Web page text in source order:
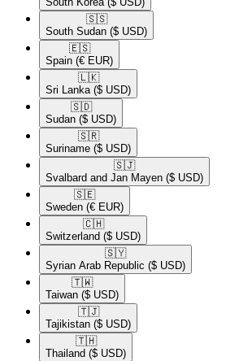
🇸🇸​
South Sudan ($ USD)
🇪🇸​
Spain (€ EUR)
🇱🇰​
Sri Lanka ($ USD)
🇸🇩​
Sudan ($ USD)
🇸🇷​
Suriname ($ USD)
🇸🇯​
Svalbard and Jan Mayen ($ USD)
🇸🇪​
Sweden (€ EUR)
🇨🇭​
Switzerland ($ USD)
🇸🇾​
Syrian Arab Republic ($ USD)
🇹🇼​
Taiwan ($ USD)
🇹🇯​
Tajikistan ($ USD)
🇹🇭​
Thailand ($ USD)